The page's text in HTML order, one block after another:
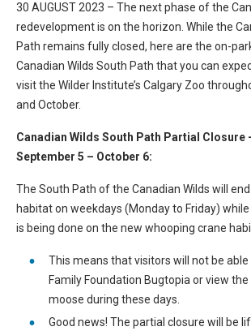
30 AUGUST 2023 – The next phase of the
redevelopment is on the horizon. While the
Path remains fully closed, here are the on-
Canadian Wilds South Path that you can
visit the Wilder Institute’s Calgary Zoo
and October.
Canadian Wilds South Path Partial Closure
September 5 – October 6:
The South Path of the Canadian Wilds will
habitat on weekdays (Monday to Friday)
is being done on the new whooping crane
This means that visitors will not be
Family Foundation Bugtopia or view
moose during these days.
Good news! The partial closure will be